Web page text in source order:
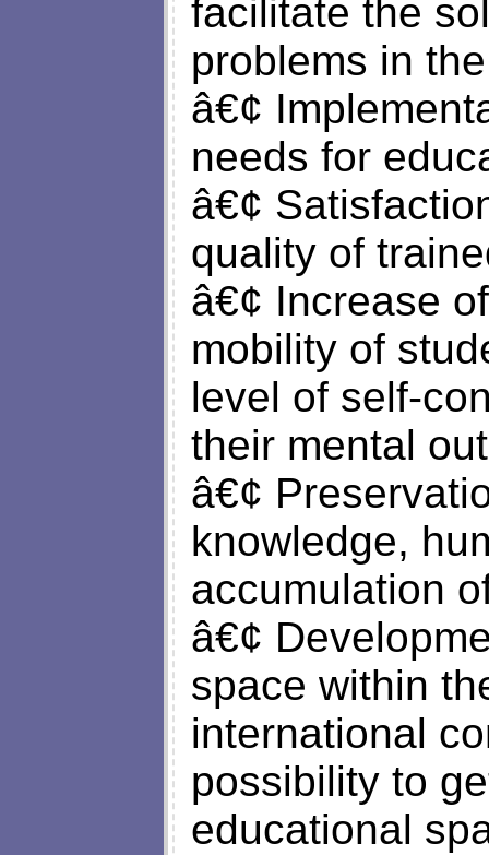
facilitate the
problems in
â€¢
needs for
â€¢
quality of
â€¢ Increase
mobility of
level of self-
their mental
â€¢
knowledge,
accumulation
â€¢
space within
international
possibility to
educational